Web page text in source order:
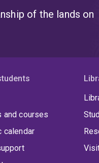
of the lands on
and courses
calendar